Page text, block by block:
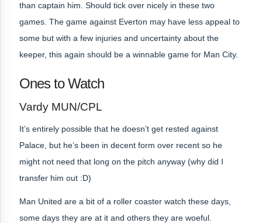
than captain him. Should tick over nicely in these two
games. The game against Everton may have less appeal to
some but with a few injuries and uncertainty about the
keeper, this again should be a winnable game for Man City.
Ones to Watch
Vardy MUN/CPL
It’s entirely possible that he doesn’t get rested against
Palace, but he’s been in decent form over recent so he
might not need that long on the pitch anyway (why did I
transfer him out :D)
Man United are a bit of a roller coaster watch these days,
some days they are at it and others they are woeful.